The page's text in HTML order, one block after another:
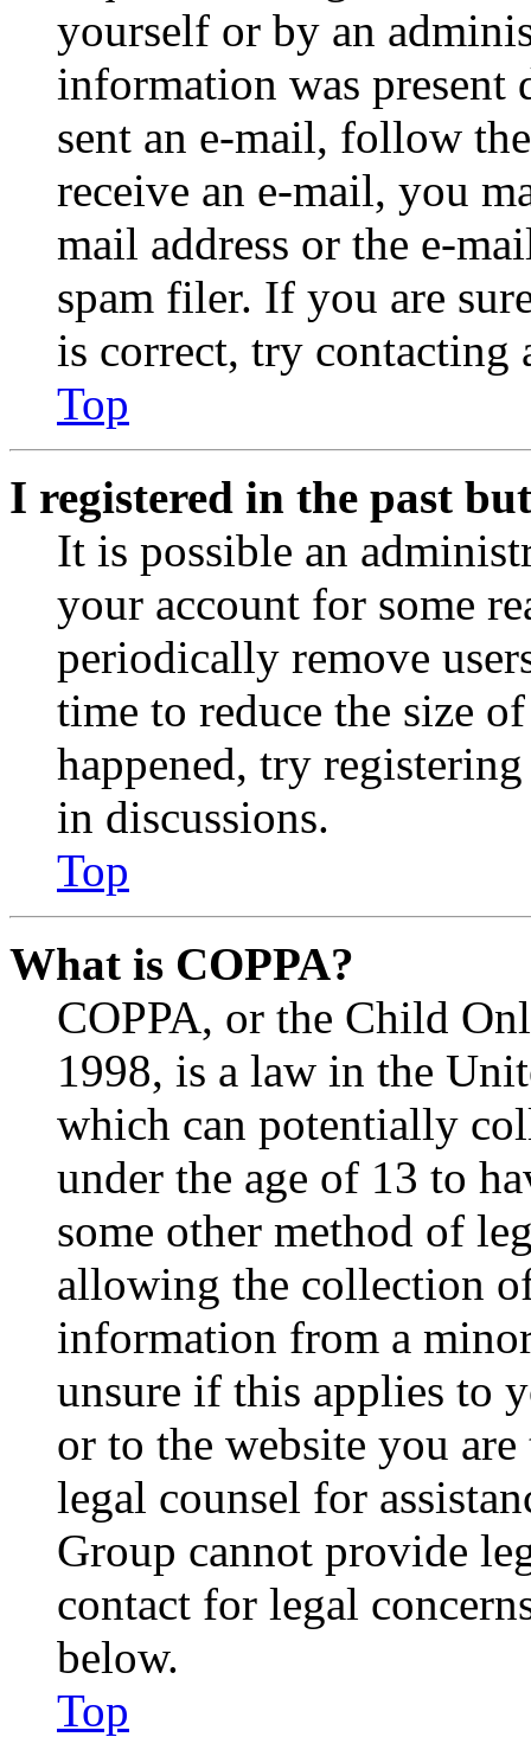
yourself or by an
information was
sent an e-mail, follow
receive an e-mail, you
mail address or the e-
spam filer. If you are
is correct, try contacting
Top
I registered in the past
It is possible an
your account for some
periodically remove
time to reduce the size
happened, try
in discussions.
Top
What is COPPA?
COPPA, or the Child
1998, is a law in the
which can potentially
under the age of 13 to
some other method of
allowing the collection
information from a
unsure if this applies to
or to the website you
legal counsel for
Group cannot provide
contact for legal
below.
Top